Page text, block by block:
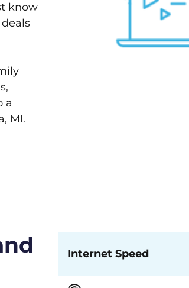
know
a
MI.
Internet Speed